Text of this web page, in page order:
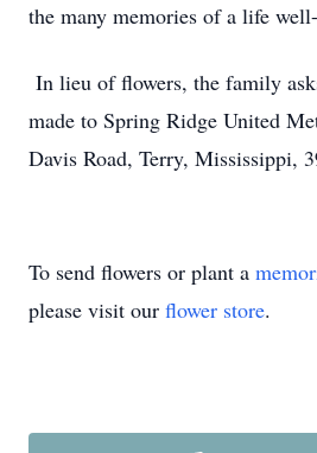
the many memories of a life
In lieu of flowers, the family
made to Spring Ridge United
Davis Road, Terry, Mississippi,
To send flowers or plant a
please visit our flower store.